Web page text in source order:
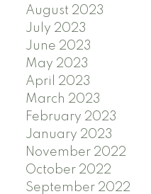
August 2023
July 2023
June 2023
May 2023
April 2023
March 2023
February 2023
January 2023
November 2022
October 2022
September 2022